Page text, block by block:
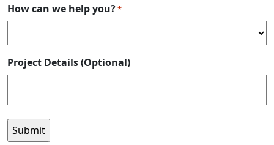
How can we help you?*
Project Details (Optional)